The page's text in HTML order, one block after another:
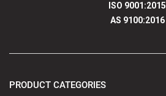
ISO 9001:2015
AS 9100:2016
PRODUCT CATEGORIES